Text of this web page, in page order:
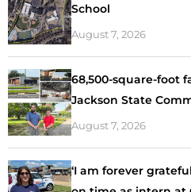
School
August 7, 2026
68,500-square-foot
Jackson State
August 7, 2026
‘I am forever